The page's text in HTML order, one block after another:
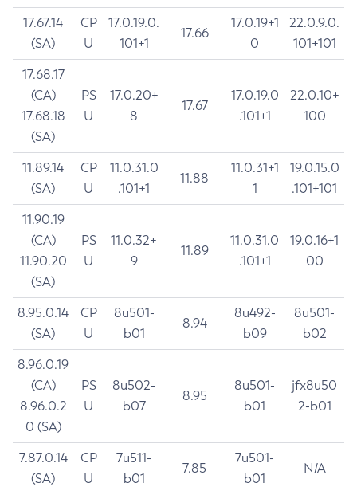
17.67.14
(SA)
CP
U
17.0.19.0.
101+1
17.66
17.0.19+1
0
22.0.9.0.
101+101
17.68.17
(CA)
17.68.18
(SA)
PS
U
17.0.20+
8
17.67
17.0.19.0
.101+1
22.0.10+
100
11.89.14
(SA)
CP
U
11.0.31.0
.101+1
11.88
11.0.31+1
1
19.0.15.0
.101+101
11.90.19
(CA)
11.90.20
(SA)
PS
U
11.0.32+
9
11.89
11.0.31.0
.101+1
19.0.16+1
00
8.95.0.14
(SA)
CP
U
8u501-
b01
8.94
8u492-
b09
8u501-
b02
8.96.0.19
(CA)
8.96.0.2
0 (SA)
PS
U
8u502-
b07
8.95
8u501-
b01
jfx8u50
2-b01
7.87.0.14
(SA)
CP
U
7u511-
b01
7.85
7u501-
b01
N/A